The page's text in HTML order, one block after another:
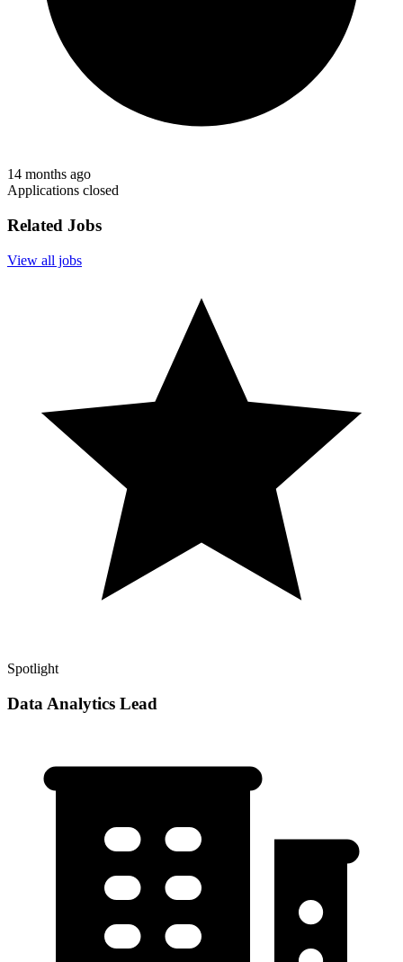
14 months ago
Applications closed
Related Jobs
View all jobs
Spotlight
Data Analytics Lead